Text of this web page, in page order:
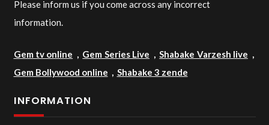
Please inform us if you come across any incorrect
information.
Gem tv online , Gem Series Live ,Shabake Varzesh live ,
Gem Bollywood online , Shabake 3 zende
INFORMATION